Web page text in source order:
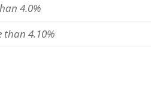
4.0%
than 4.10%